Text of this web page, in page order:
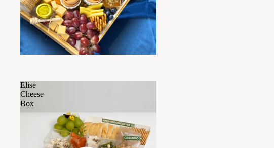
Elise
Cheese
Box